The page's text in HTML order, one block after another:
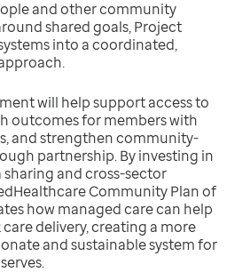
and other community
shared goals, Project
into a coordinated,
will help support access to
outcomes for members with
and strengthen community-
partnership. By investing in
and cross-sector
Community Plan of
how managed care can help
delivery, creating a more
and sustainable system for